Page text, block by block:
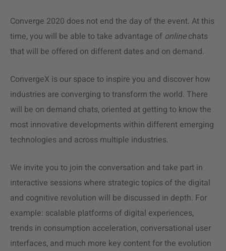
Converge 2020 does not end the day of the event. At this
time, you will be able to take advantage of onlinechats
that will be offered on different dates and on demand.
ConvergeX is our space to inspire you and discover how
industries are converging to transform the world. There
will be on demand chats, oriented at getting to know the
most innovative developments within different emerging
technologies and across multiple industries.
We invite you to join the conversation and take part in
interactive sessions where strategic topics of the digital
and cognitive revolution will be discussed in depth. For
example: scalable platforms of digital experiences,
trends in consumption acceleration, conversational user
interfaces, and much more key content for the evolution